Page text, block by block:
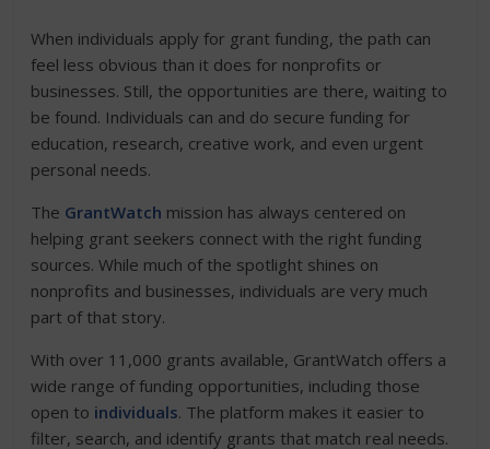
When individuals apply for grant funding, the path can
feel less obvious than it does for nonprofits or
businesses. Still, the opportunities are there, waiting to
be found. Individuals can and do secure funding for
education, research, creative work, and even urgent
personal needs.
The GrantWatch mission has always centered on
helping grant seekers connect with the right funding
sources. While much of the spotlight shines on
nonprofits and businesses, individuals are very much
part of that story.
With over 11,000 grants available, GrantWatch offers a
wide range of funding opportunities, including those
open to individuals. The platform makes it easier to
filter, search, and identify grants that match real needs.